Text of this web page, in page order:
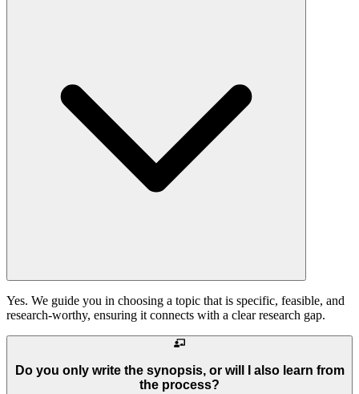
Yes. We guide you in choosing a topic that is specific, feasible, and
research-worthy, ensuring it connects with a clear research gap.
Do you only write the synopsis, or will I also learn from
the process?